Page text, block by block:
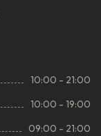
10:00 - 21:00
10:00 - 19:00
09:00 - 21:00